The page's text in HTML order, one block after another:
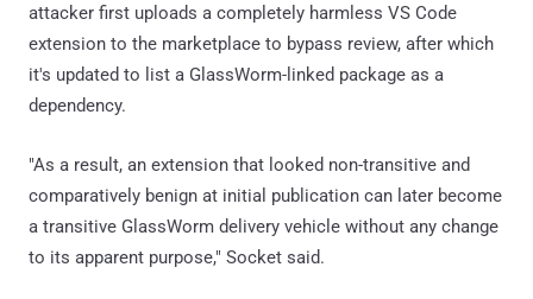
attacker first uploads a completely harmless VS Code
extension to the marketplace to bypass review, after which
it's updated to list a GlassWorm-linked package as a
dependency.
"As a result, an extension that looked non-transitive and
comparatively benign at initial publication can later become
a transitive GlassWorm delivery vehicle without any change
to its apparent purpose," Socket said.